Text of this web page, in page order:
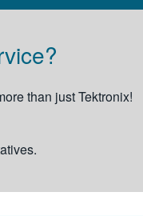
than just Tektronix!